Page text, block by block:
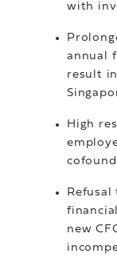
with
annual
result
High
new